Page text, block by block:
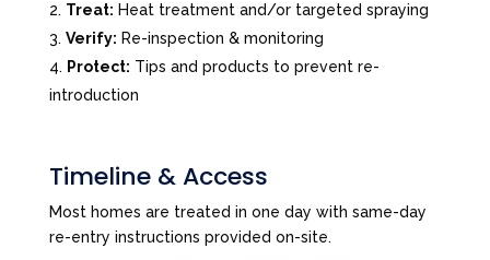
Treat: Heat treatment and/or targeted spraying
Verify: Re-inspection & monitoring
Protect: Tips and products to prevent re-
introduction
Timeline & Access
Most homes are treated in one day with same-day
re-entry instructions provided on-site.